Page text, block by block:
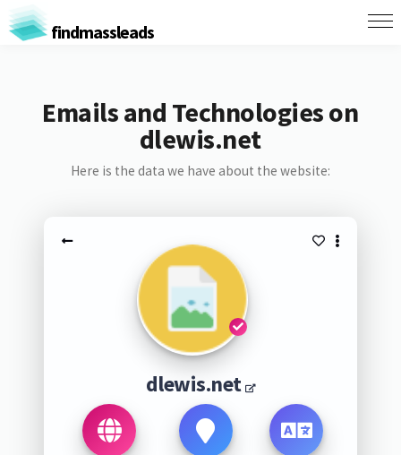
findmassleads
Emails and Technologies on
dlewis.net
Here is the data we have about the website:
dlewis.net